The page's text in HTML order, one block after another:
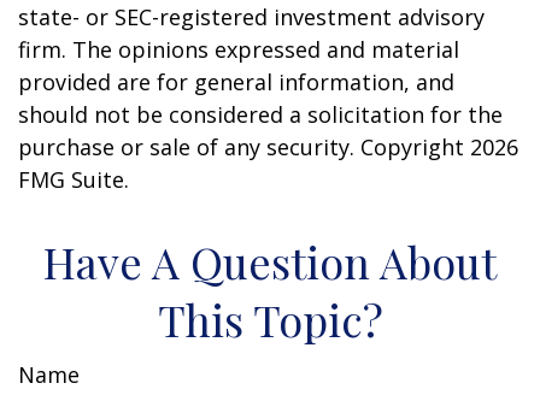
state- or SEC-registered investment advisory
firm. The opinions expressed and material
provided are for general information, and
should not be considered a solicitation for the
purchase or sale of any security. Copyright 2026
FMG Suite.
Have A Question About
This Topic?
Name